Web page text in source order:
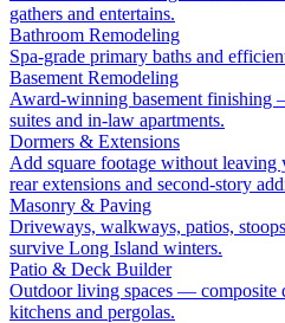
gathers and entertains.
Bathroom Remodeling
Spa-grade primary baths and
Basement Remodeling
Award-winning basement finishing
suites and in-law apartments.
Dormers & Extensions
Add square footage without
rear extensions and second-story
Masonry & Paving
Driveways, walkways, patios,
survive Long Island winters.
Patio & Deck Builder
Outdoor living spaces — composite
kitchens and pergolas.